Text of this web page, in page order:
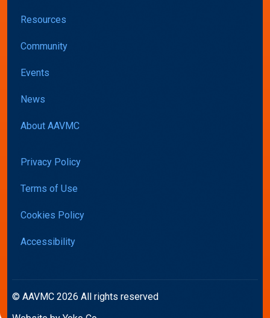
Resources
Community
Events
News
About AAVMC
Privacy Policy
Terms of Use
Cookies Policy
Accessibility
© AAVMC 2026 All rights reserved